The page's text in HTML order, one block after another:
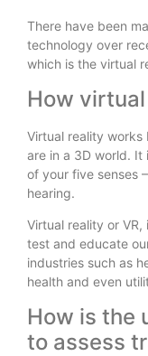
There have been
technology over
which is the virtual
How
Virtual reality
are in a 3D world. It
of your five senses
hearing.
Virtual reality or
test and educate
industries such as
health and even
How is the
to assess